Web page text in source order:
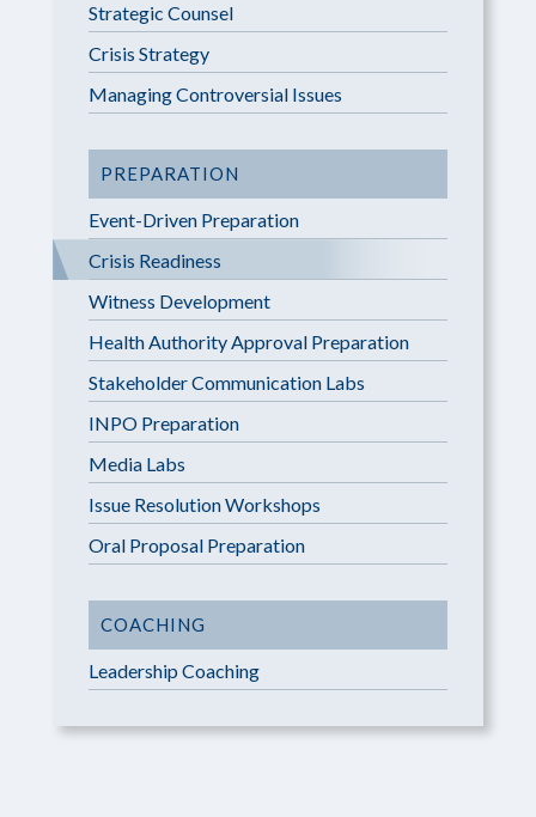
Strategic Counsel
Crisis Strategy
Managing Controversial Issues
PREPARATION
Event-Driven Preparation
Crisis Readiness
Witness Development
Health Authority Approval Preparation
Stakeholder Communication Labs
INPO Preparation
Media Labs
Issue Resolution Workshops
Oral Proposal Preparation
COACHING
Leadership Coaching